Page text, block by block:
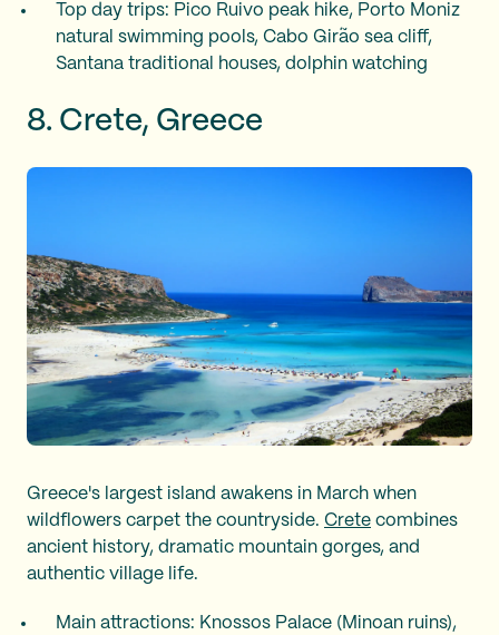
Top day trips: Pico Ruivo peak hike, Porto Moniz
natural swimming pools, Cabo Girão sea cliff,
Santana traditional houses, dolphin watching
8. Crete, Greece
Greece's largest island awakens in March when
wildflowers carpet the countryside. Crete combines
ancient history, dramatic mountain gorges, and
authentic village life.
Main attractions: Knossos Palace (Minoan ruins),